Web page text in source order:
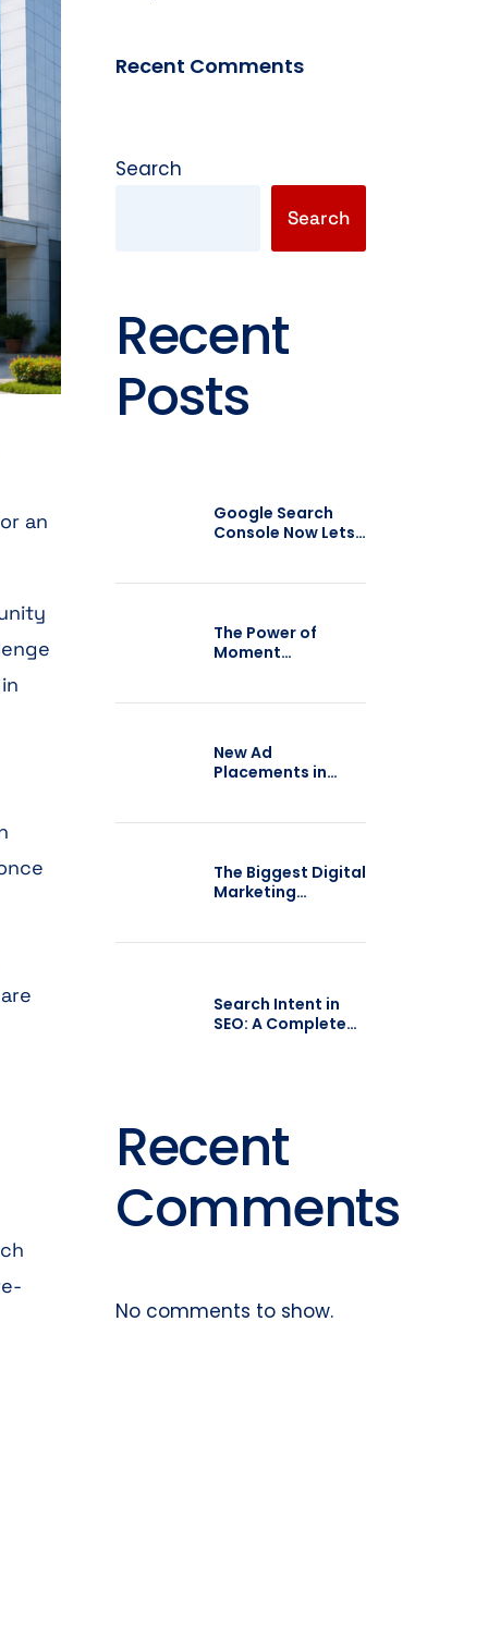
an
Recent Comments
Search
Search
Recent
Posts
Google Search
Console Now Lets
The Power of
Moment
New Ad
Placements in
The Biggest Digital
Marketing
Search Intent in
SEO: A Complete
Recent
Comments
No comments to show.